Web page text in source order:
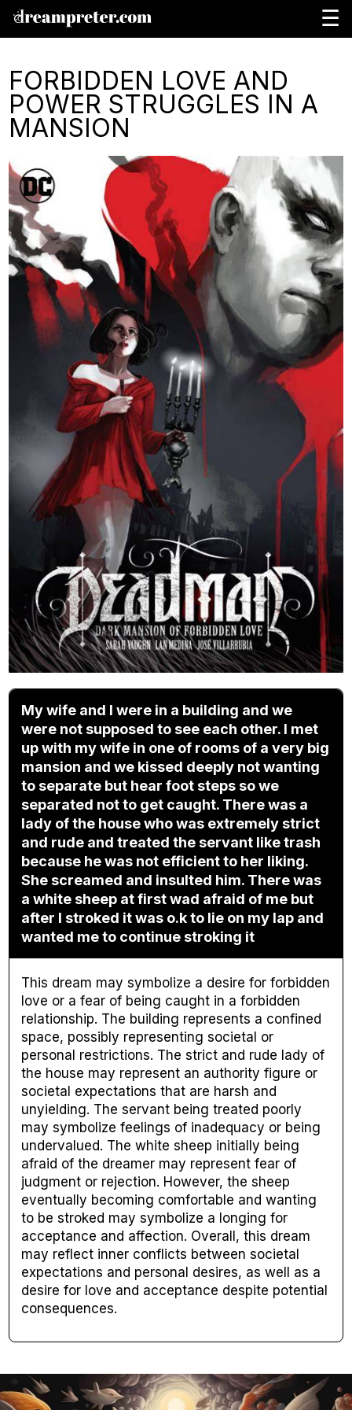
☰
FORBIDDEN LOVE AND
POWER STRUGGLES IN A
MANSION
My wife and I were in a building and we
were not supposed to see each other. I met
up with my wife in one of rooms of a very big
mansion and we kissed deeply not wanting
to separate but hear foot steps so we
separated not to get caught. There was a
lady of the house who was extremely strict
and rude and treated the servant like trash
because he was not efficient to her liking.
She screamed and insulted him. There was
a white sheep at first wad afraid of me but
after I stroked it was o.k to lie on my lap and
wanted me to continue stroking it
This dream may symbolize a desire for forbidden
love or a fear of being caught in a forbidden
relationship. The building represents a confined
space, possibly representing societal or
personal restrictions. The strict and rude lady of
the house may represent an authority figure or
societal expectations that are harsh and
unyielding. The servant being treated poorly
may symbolize feelings of inadequacy or being
undervalued. The white sheep initially being
afraid of the dreamer may represent fear of
judgment or rejection. However, the sheep
eventually becoming comfortable and wanting
to be stroked may symbolize a longing for
acceptance and affection. Overall, this dream
may reflect inner conflicts between societal
expectations and personal desires, as well as a
desire for love and acceptance despite potential
consequences.